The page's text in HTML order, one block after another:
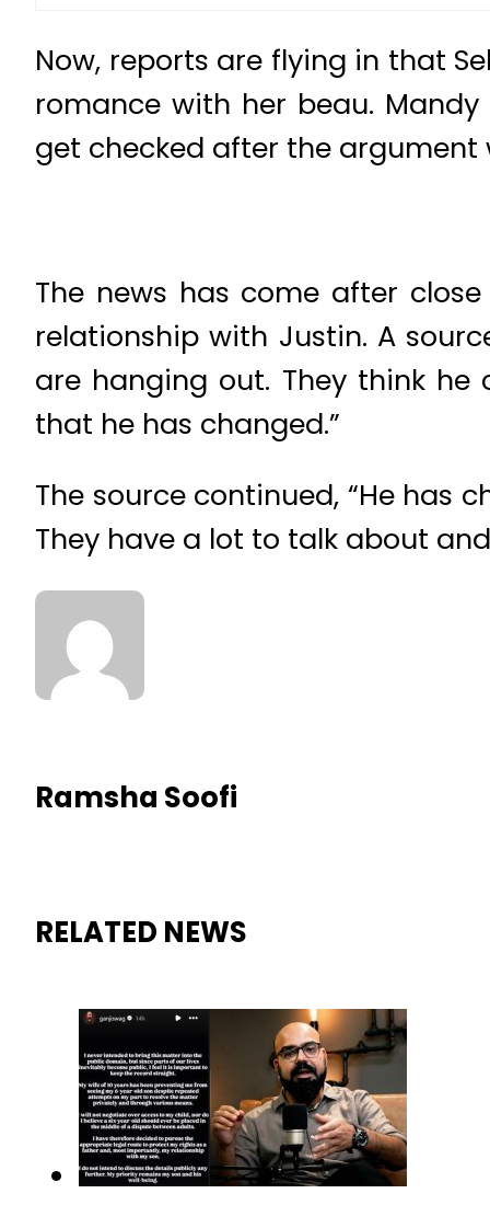
Now, reports are flying in that
romance with her beau.
get checked after the argument
The news has come after
relationship with Justin. A
are hanging out. They think
that he has changed.”
The source continued, “He has
They have a lot to talk about
Ramsha Soofi
RELATED NEWS